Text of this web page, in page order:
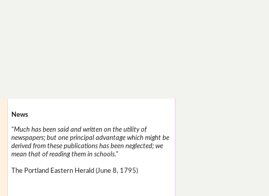
News
"Much has been said and written on the utility of
newspapers; but one principal advantage which might be
derived from these publications has been neglected; we
mean that of reading them in schools."
The Portland Eastern Herald (June 8, 1795)